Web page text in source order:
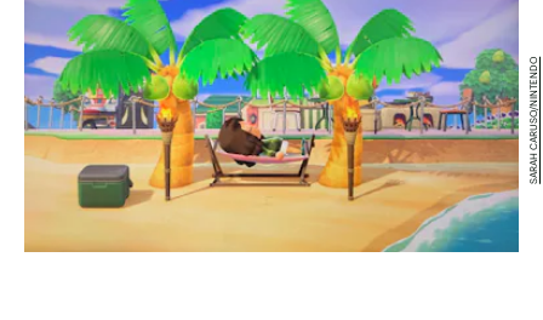
SARAH CARUSO/NINTENDO